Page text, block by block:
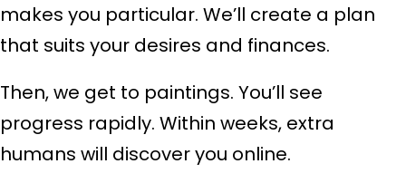
makes you particular. We’ll create a plan
that suits your desires and finances.
Then, we get to paintings. You’ll see
progress rapidly. Within weeks, extra
humans will discover you online.